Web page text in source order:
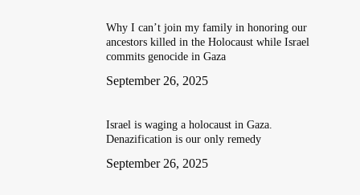
Why I can’t join my family in honoring our
ancestors killed in the Holocaust while Israel
commits genocide in Gaza
September 26, 2025
Israel is waging a holocaust in Gaza.
Denazification is our only remedy
September 26, 2025